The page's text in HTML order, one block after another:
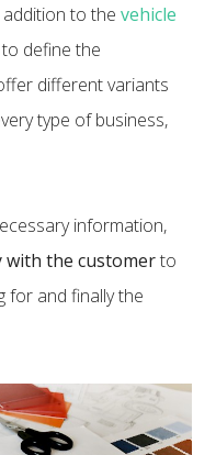
addition to thevehicle
define the
different variants
type of business,
information,
with the customerto
for and finally the